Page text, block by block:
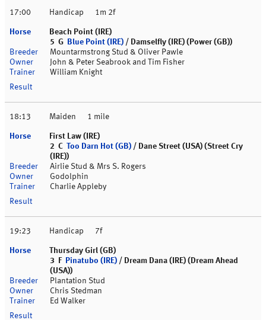
17:00 Handicap 1m 2f
Beach Point (IRE)
5 G
Blue Point (IRE) / Damselfly (IRE) (Power (GB))
Mountarmstrong Stud & Oliver Pawle
John & Peter Seabrook and Tim Fisher
William Knight
18:13 Maiden 1 mile
First Law (IRE)
2 C
Too Darn Hot (GB) / Dane Street (USA) (Street Cry
(IRE))
Airlie Stud & Mrs S. Rogers
Godolphin
Charlie Appleby
19:23 Handicap 7f
Thursday Girl (GB)
3 F
Pinatubo (IRE) / Dream Dana (IRE) (Dream Ahead
(USA))
Plantation Stud
Chris Stedman
Ed Walker